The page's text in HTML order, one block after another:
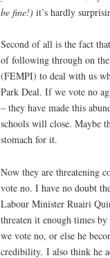
be fine!) it’s hardly
Second of all is the fact
of following through on
(FEMPI) to deal with us
Park Deal. If we vote no
– they have made this
schools will close. Maybe
stomach for it.
Now they are threatening
vote no. I have no doubt
Labour Minister Ruairi
threaten it enough times
we vote no, or else he
credibility. I also think he